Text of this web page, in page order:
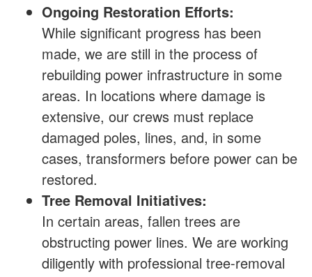
Ongoing Restoration Efforts:
While significant progress has been
made, we are still in the process of
rebuilding power infrastructure in some
areas. In locations where damage is
extensive, our crews must replace
damaged poles, lines, and, in some
cases, transformers before power can be
restored.
Tree Removal Initiatives:
In certain areas, fallen trees are
obstructing power lines. We are working
diligently with professional tree-removal